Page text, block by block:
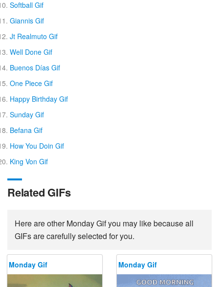
Softball Gif
Giannis Gif
Jt Realmuto Gif
Well Done Gif
Buenos Días Gif
One Piece Gif
Happy Birthday Gif
Sunday Gif
Befana Gif
How You Doin Gif
King Von Gif
Related GIFs
Here are other Monday Gif you may like because all
GIFs are carefully selected for you.
Monday Gif Monday Gif